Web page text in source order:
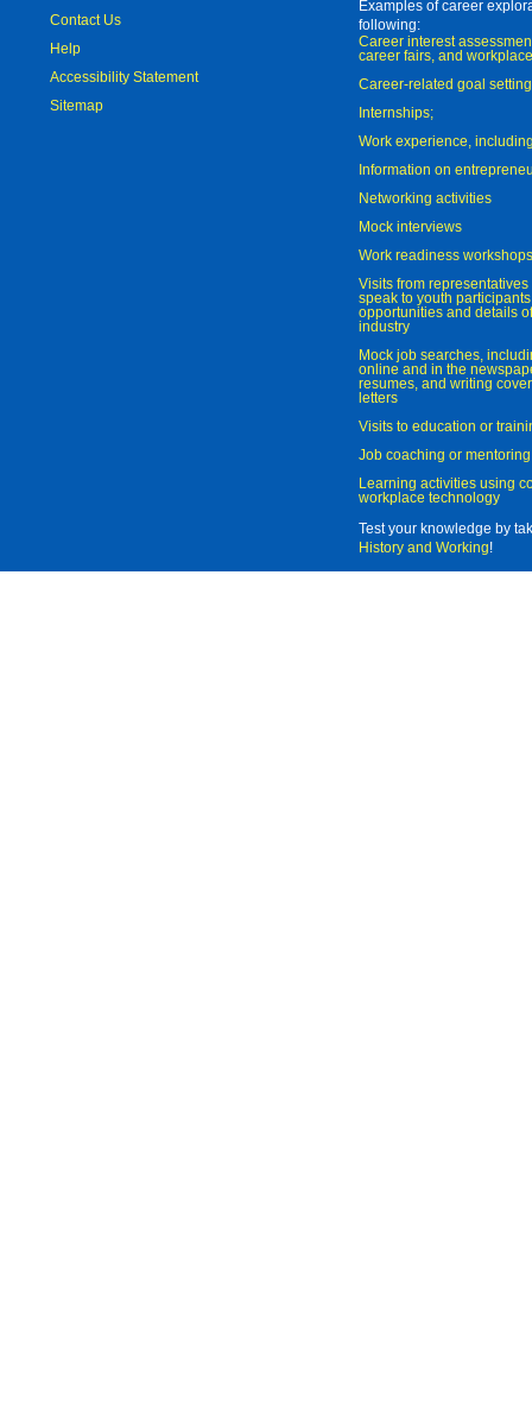
Contact Us
Help
Accessibility Statement
Sitemap
Examples of career
following:
Career interest
career fairs, and
Career-related goal
Internships;
Work experience,
Information on
Networking activities
Mock interviews
Work readiness workshops
Visits from
speak to youth
opportunities and details
industry
Mock job searches,
online and in the
resumes, and writing
letters
Visits to education or
Job coaching or mentoring
Learning activities using
workplace technology
Test your knowledge by
History and Working!